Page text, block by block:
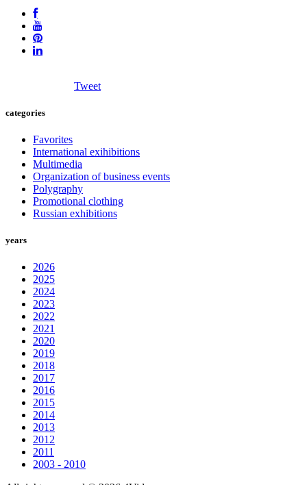
Tweet
categories
Favorites
International exihibitions
Multimedia
Organization of business events
Polygraphy
Promotional clothing
Russian exhibitions
years
2026
2025
2024
2023
2022
2021
2020
2019
2018
2017
2016
2015
2014
2013
2012
2011
2003 - 2010